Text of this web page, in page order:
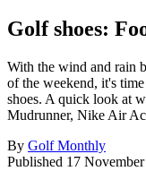
Golf shoes:
With the wind and rain
of the weekend, it's
shoes. A quick look at
Mudrunner, Nike Air
By Golf Monthly
Published 17